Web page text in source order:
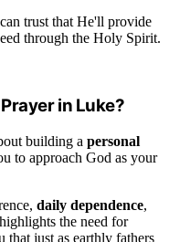
trust that He'll provide
through the Holy Spirit.
in Luke?
building a personal
to approach God as your
daily dependence,
the need for
that just as earthly fathers